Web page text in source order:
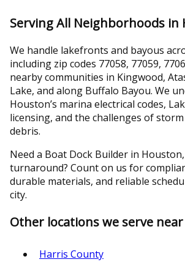
Serving All Neighborhoods in
We handle lakefronts and bayous
including zip codes 77058, 77059,
nearby communities in Kingwood,
Lake, and along Buffalo Bayou. We
Houston’s marina electrical codes,
licensing, and the challenges of
debris.
Need a Boat Dock Builder in
turnaround? Count on us for
durable materials, and reliable
city.
Other locations we serve
Harris County